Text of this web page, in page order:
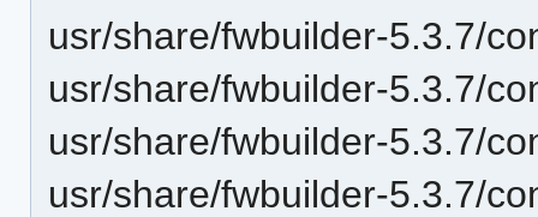
usr/share/fwbuilder-5.3.7/
usr/share/fwbuilder-5.3.7/
usr/share/fwbuilder-5.3.7/
usr/share/fwbuilder-5.3.7/